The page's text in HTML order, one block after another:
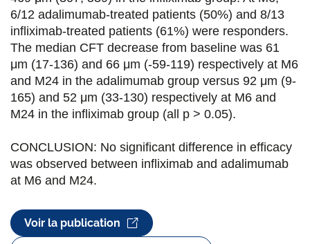
o
k
r
i
n
6/12 adalimumab-treated patients (50%) and 8/13
infliximab-treated patients (61%) were responders.
The median CFT decrease from baseline was 61
μm (17-136) and 66 μm (-59-119) respectively at M6
and M24 in the adalimumab group versus 92 μm (9-
165) and 52 μm (33-130) respectively at M6 and
M24 in the infliximab group (all p > 0.05).
CONCLUSION: No significant difference in efficacy
was observed between infliximab and adalimumab
at M6 and M24.
Voir la publication